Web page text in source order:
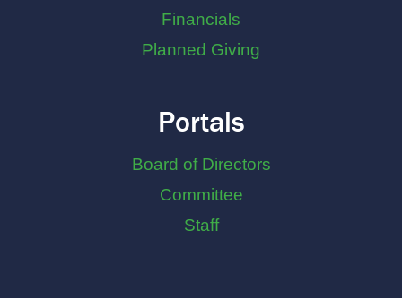
Financials
Planned Giving
Portals
Board of Directors
Committee
Staff